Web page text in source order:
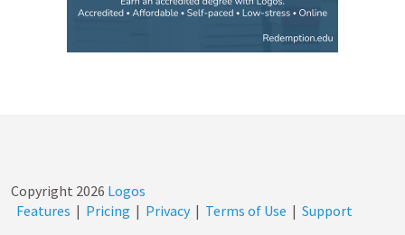
Copyright 2026 Logos
Features | Pricing | Privacy | Terms of Use | Support